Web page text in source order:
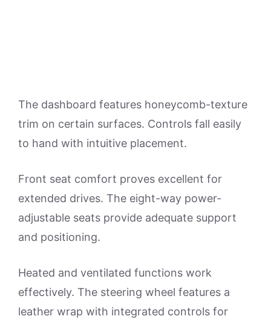
The dashboard features honeycomb-texture
trim on certain surfaces. Controls fall easily
to hand with intuitive placement.
Front seat comfort proves excellent for
extended drives. The eight-way power-
adjustable seats provide adequate support
and positioning.
Heated and ventilated functions work
effectively. The steering wheel features a
leather wrap with integrated controls for